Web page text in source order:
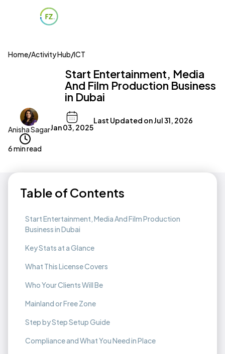
Home/Activity Hub/ICT
Start Entertainment, Media
And Film Production Business
in Dubai
Anisha SagarJan 03, 2025
Last Updated onJul 31, 2026
6 min read
Table of Contents
Start Entertainment, Media And Film Production
Business in Dubai
Key Stats at a Glance
What This License Covers
Who Your Clients Will Be
Mainland or Free Zone
Step by Step Setup Guide
Compliance and What You Need in Place